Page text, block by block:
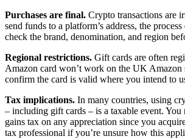
Purchases are final. Crypto transactions are
send funds to a platform’s address, the
check the brand, denomination, and region
Regional restrictions. Gift cards are often
Amazon card won’t work on the UK Amazon
confirm the card is valid where you intend to
Tax implications. In many countries, using
– including gift cards – is a taxable event. You
gains tax on any appreciation since you
tax professional if you’re unsure how this